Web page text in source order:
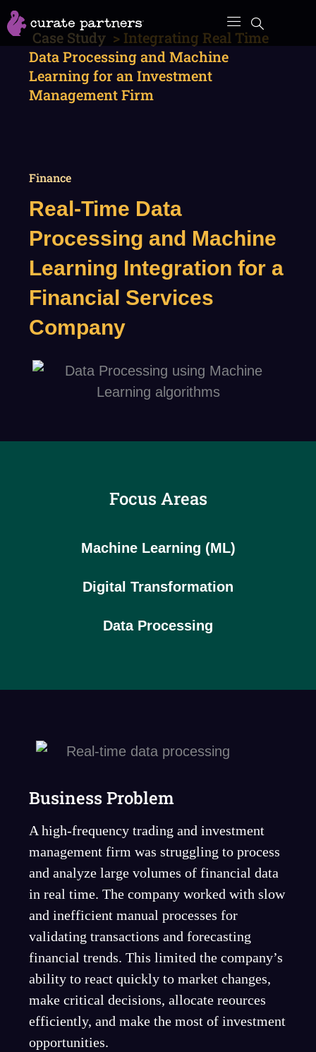
Skip
to
content
Case Study > Integrating Real Time
Data Processing and Machine
Learning for an Investment
Management Firm
Finance
Real-Time Data
Processing and Machine
Learning Integration for a
Financial Services
Company
Focus Areas
Machine Learning (ML)
Digital Transformation
Data Processing
Business Problem
A high-frequency trading and investment
management firm was struggling to process
and analyze large volumes of financial data
in real time. The company worked with slow
and inefficient manual processes for
validating transactions and forecasting
financial trends. This limited the company’s
ability to react quickly to market changes,
make critical decisions, allocate reources
efficiently, and make the most of investment
opportunities.